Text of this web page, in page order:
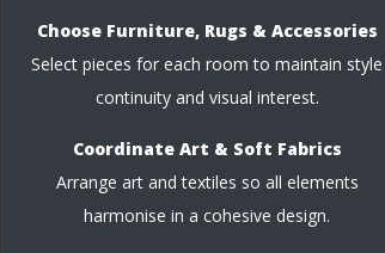
Choose Furniture, Rugs & Accessories
Select pieces for each room to maintain style
continuity and visual interest.
Coordinate Art & Soft Fabrics
Arrange art and textiles so all elements
harmonise in a cohesive design.